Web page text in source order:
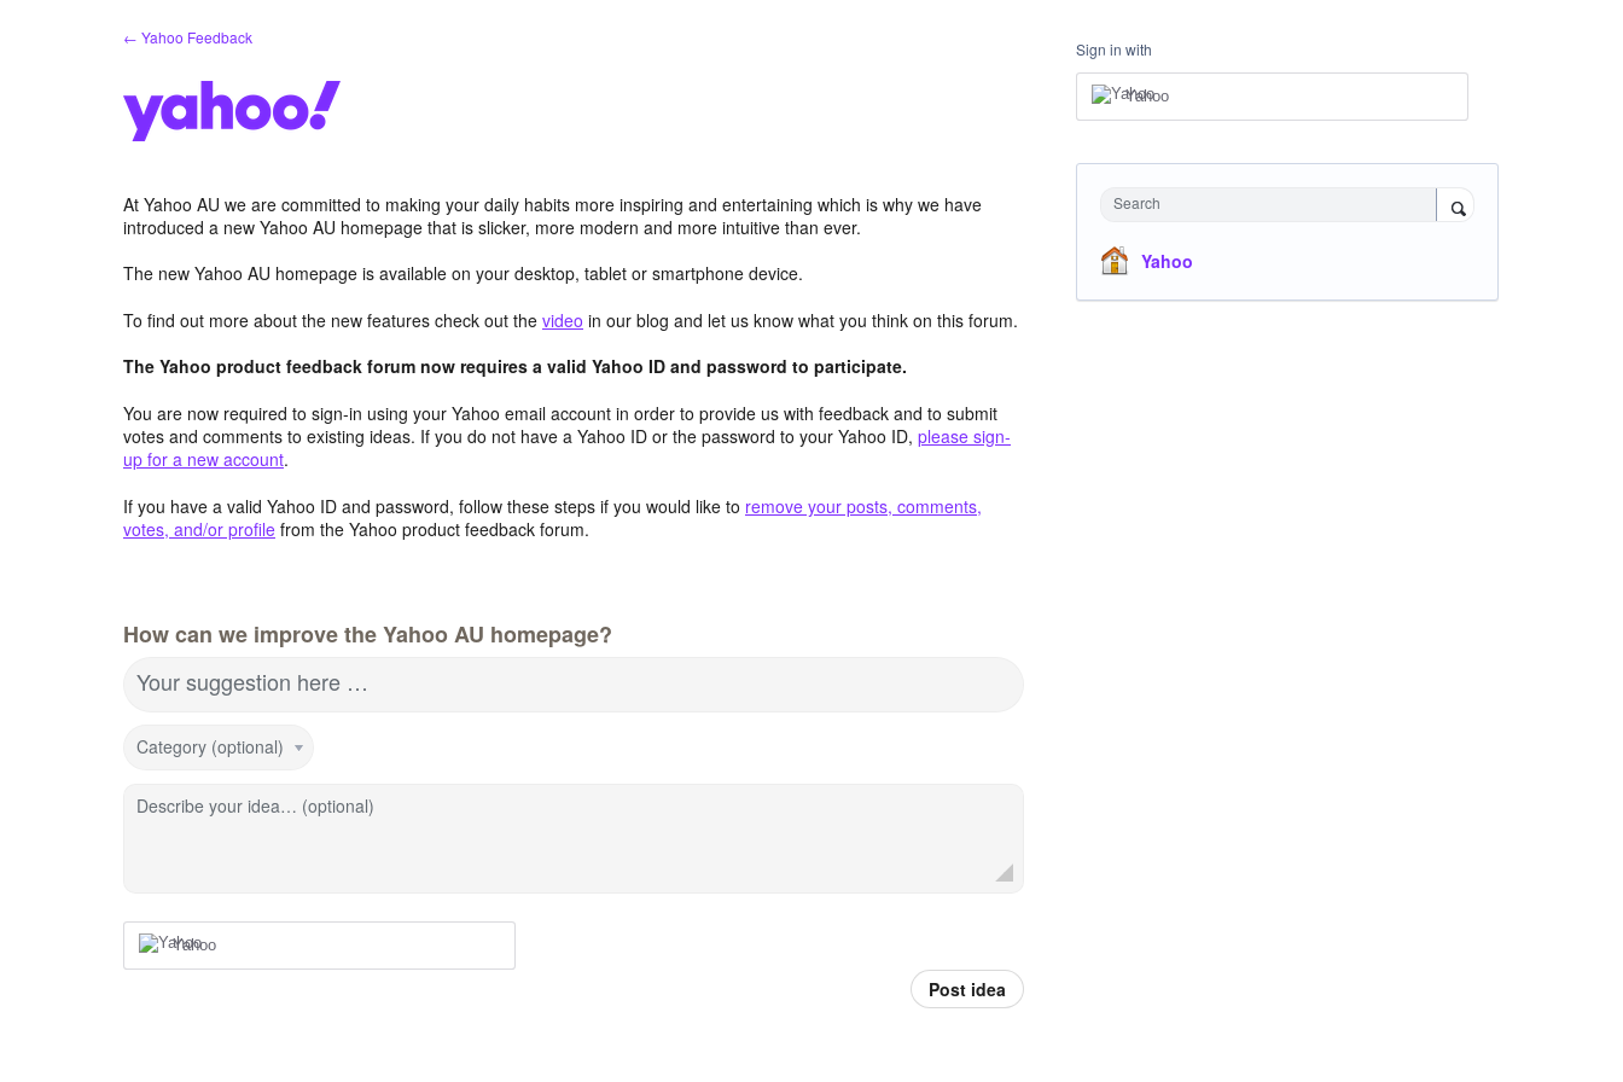
← Yahoo Feedback
At Yahoo AU we are committed to making your daily habits more inspiring and entertaining which is why we have
introduced a new Yahoo AU homepage that is slicker, more modern and more intuitive than ever.
The new Yahoo AU homepage is available on your desktop, tablet or smartphone device.
To find out more about the new features check out the video in our blog and let us know what you think on this forum.
The Yahoo product feedback forum now requires a valid Yahoo ID and password to participate.
You are now required to sign-in using your Yahoo email account in order to provide us with feedback and to submit
votes and comments to existing ideas. If you do not have a Yahoo ID or the password to your Yahoo ID, please sign-
up for a new account.
If you have a valid Yahoo ID and password, follow these steps if you would like to remove your posts, comments,
votes, and/or profile from the Yahoo product feedback forum.
How can we improve the Yahoo AU homepage?
Your suggestion here …
Category (optional)
Describe your idea… (optional)
Yahoo
Post idea
Sign in with
Yahoo
Search
Yahoo